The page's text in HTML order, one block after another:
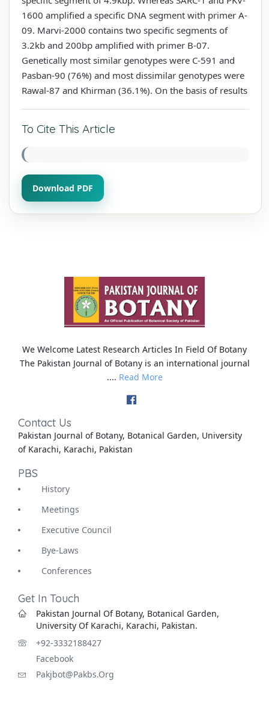
1600 amplified a specific DNA segment with primer A-
09. Marvi-2000 contains two specific segments of
3.2kb and 200bp amplified with primer B-07.
Genetically most similar genotypes were C-591 and
Pasban-90 (76%) and most dissimilar genotypes were
Rawal-87 and Khirman (36.1%). On the basis of results
To Cite This Article
Download PDF
We Welcome Latest Research Articles In Field Of Botany
The Pakistan Journal of Botany is an international journal
.... Read More
Contact Us
Pakistan Journal of Botany, Botanical Garden, University
of Karachi, Karachi, Pakistan
PBS
History
Meetings
Executive Council
Bye-Laws
Conferences
Get In Touch
Pakistan Journal Of Botany, Botanical Garden,
University Of Karachi, Karachi, Pakistan.
+92-3332188427
Facebook
Pakjbot@pakbs.org